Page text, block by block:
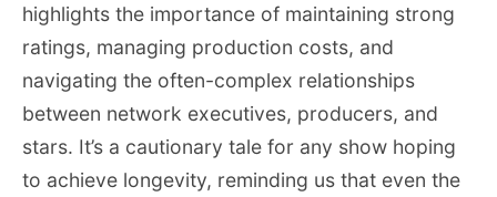
highlights the importance of maintaining strong
ratings, managing production costs, and
navigating the often-complex relationships
between network executives, producers, and
stars. It’s a cautionary tale for any show hoping
to achieve longevity, reminding us that even the